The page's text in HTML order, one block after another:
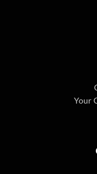
Your